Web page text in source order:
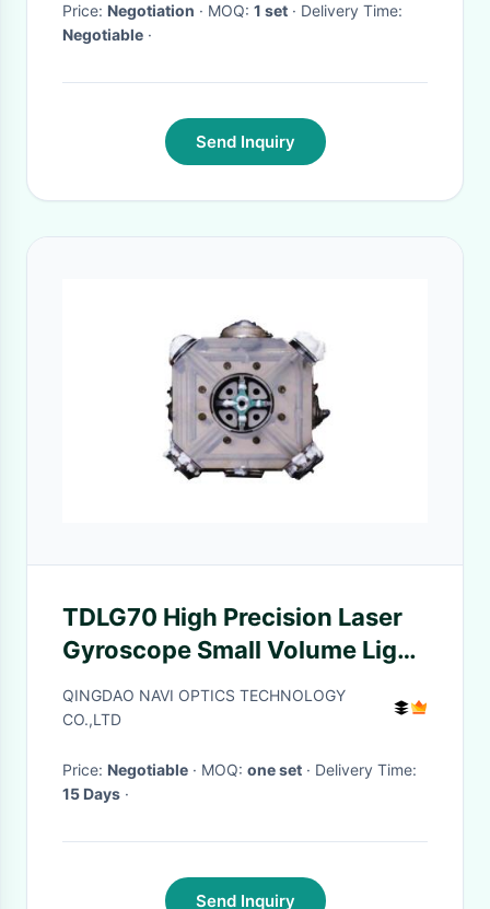
Price: Negotiation · MOQ: 1 set
· Delivery Time:
Negotiable ·
Send Inquiry
TDLG70 High Precision Laser
Gyroscope Small Volume Light
Weight
QINGDAO NAVI OPTICS TECHNOLOGY
CO.,LTD
Price: Negotiable · MOQ: one set
· Delivery Time:
15 Days ·
Send Inquiry